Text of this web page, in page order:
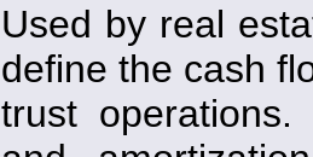
Used by real
define the cash
trust